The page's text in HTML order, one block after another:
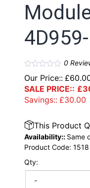
0
Our Price:: £
SALE PRICE:: £
Savings:: £30.00
Qty:
-
This Product
Availability:: Same
Product Code:1518